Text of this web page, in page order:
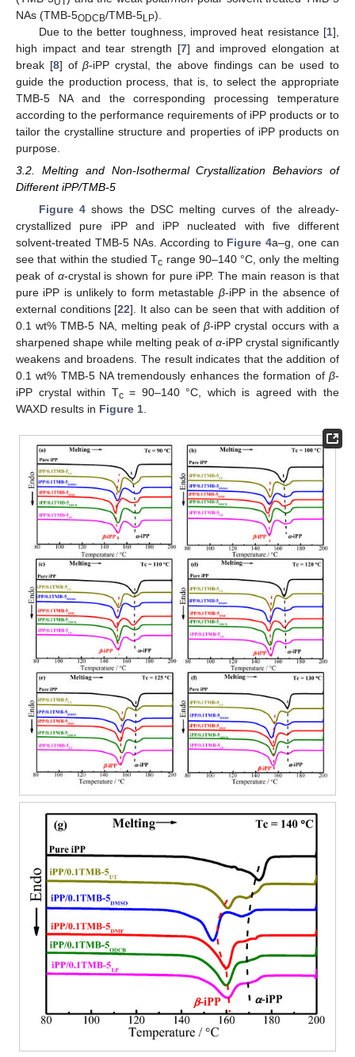
NAs (TMB-5ODCB/TMB-5LP).
Due to the better toughness, improved heat resistance [1],
high impact and tear strength [7] and improved elongation at
break [8] ofβ-iPP crystal, the above findings can be used to
guide the production process, that is, to select the appropriate
TMB-5 NA and the corresponding processing temperature
according to the performance requirements of iPP products or to
tailor the crystalline structure and properties of iPP products on
purpose.
3.2. Melting and Non-Isothermal Crystallization Behaviors of
Different iPP/TMB-5
Figure 4shows the DSC melting curves of the already-
crystallized pure iPP and iPP nucleated with five different
solvent-treated TMB-5 NAs. According to Figure 4a–g, one can
see that within the studied Tc range 90–140 °C, only the melting
peak of α-crystal is shown for pure iPP. The main reason is that
pure iPP is unlikely to form metastable β-iPP in the absence of
external conditions [22]. It also can be seen that with addition of
0.1 wt% TMB-5 NA, melting peak ofβ-iPP crystal occurs with a
sharpened shape while melting peak of α-iPP crystal significantly
weakens and broadens. The result indicates that the addition of
0.1 wt% TMB-5 NA tremendously enhances the formation of β-
iPP crystal within Tc= 90–140 °C, which is agreed with the
WAXD results in Figure 1